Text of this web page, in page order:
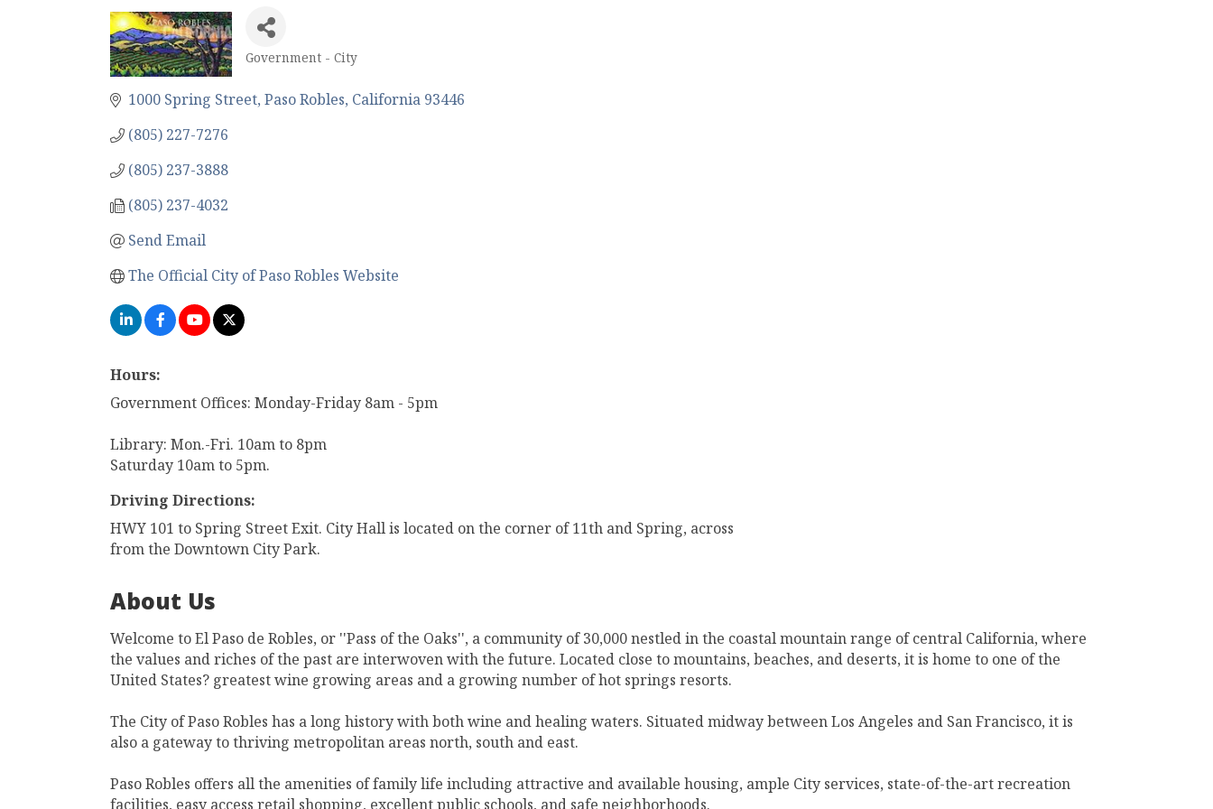
Government - City
1000 Spring Street Paso Robles California 93446
(805) 227-7276
(805) 237-3888
(805) 237-4032
Send Email
The Official City of Paso Robles Website
Hours:
Government Offices: Monday-Friday 8am - 5pm
Library: Mon.-Fri. 10am to 8pm
Saturday 10am to 5pm.
Driving Directions:
HWY 101 to Spring Street Exit. City Hall is located on the corner of 11th and Spring, across
from the Downtown City Park.
About Us
Welcome to El Paso de Robles, or ''Pass of the Oaks'', a community of 30,000 nestled in the coastal mountain range of central California, where
the values and riches of the past are interwoven with the future. Located close to mountains, beaches, and deserts, it is home to one of the
United States? greatest wine growing areas and a growing number of hot springs resorts.
The City of Paso Robles has a long history with both wine and healing waters. Situated midway between Los Angeles and San Francisco, it is
also a gateway to thriving metropolitan areas north, south and east.
Paso Robles offers all the amenities of family life including attractive and available housing, ample City services, state-of-the-art recreation
facilities, easy access retail shopping, excellent public schools, and safe neighborhoods.